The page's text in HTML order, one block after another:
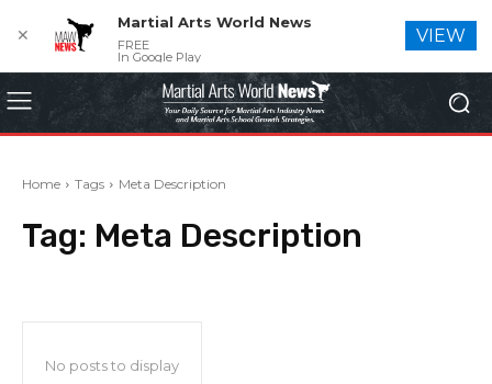
Home Tags Meta Description
Tag: Meta Description
No posts to display
✕
Martial Arts World News
FREE
In Google Play
VIEW